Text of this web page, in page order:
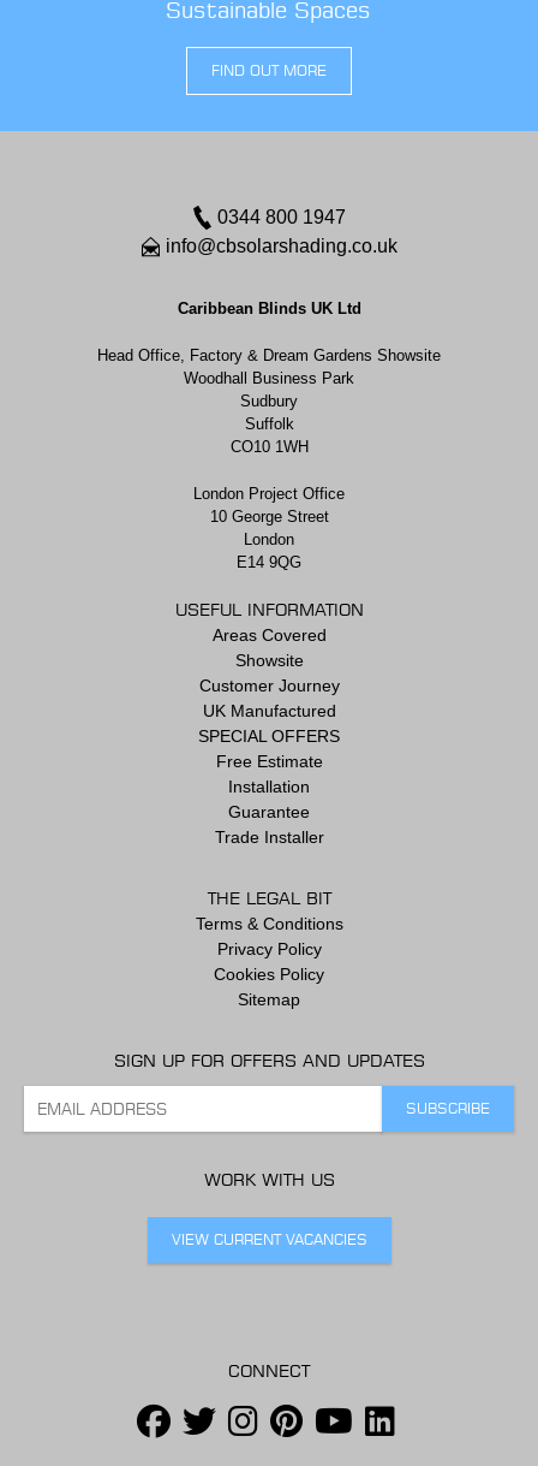
Sustainable Spaces
FIND OUT MORE
0344 800 1947
info@cbsolarshading.co.uk
Caribbean Blinds UK Ltd
Head Office, Factory & Dream Gardens Showsite
Woodhall Business Park
Sudbury
Suffolk
CO10 1WH
London Project Office
10 George Street
London
E14 9QG
USEFUL INFORMATION
Areas Covered
Showsite
Customer Journey
UK Manufactured
SPECIAL OFFERS
Free Estimate
Installation
Guarantee
Trade Installer
THE LEGAL BIT
Terms & Conditions
Privacy Policy
Cookies Policy
Sitemap
SIGN UP FOR OFFERS AND UPDATES
WORK WITH US
VIEW CURRENT VACANCIES
CONNECT